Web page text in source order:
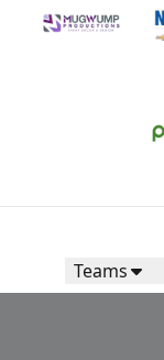
Teams